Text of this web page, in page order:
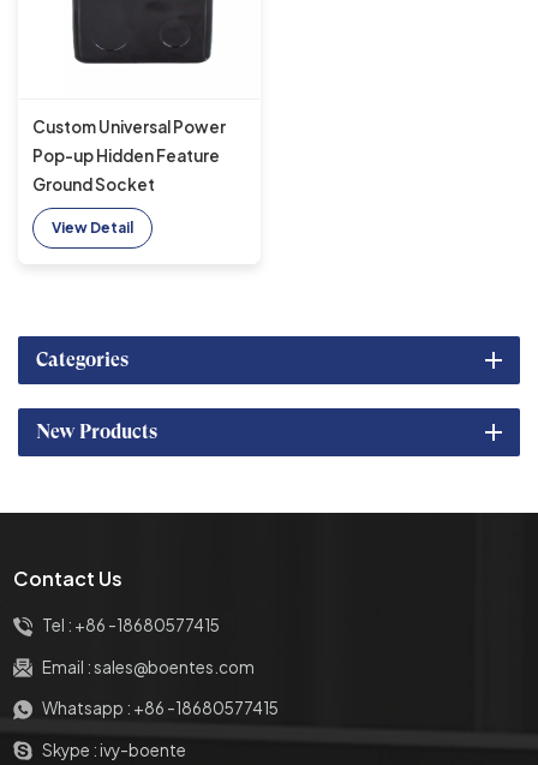
Custom Universal Power
Pop-up Hidden Feature
Ground Socket
Waterproof Floor Socket
Slow IP44
View Detail
Categories
New Products
Contact Us
Tel : +86 -18680577415
Email :sales@boentes.com
Whatsapp : +86 -18680577415
Skype : ivy-boente